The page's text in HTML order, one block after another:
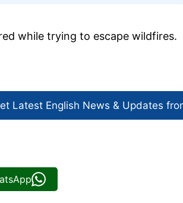
while trying to escape wildfires.
Latest English News & Updates